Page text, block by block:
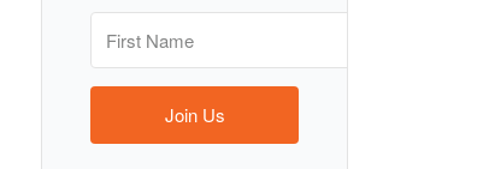
Join Us